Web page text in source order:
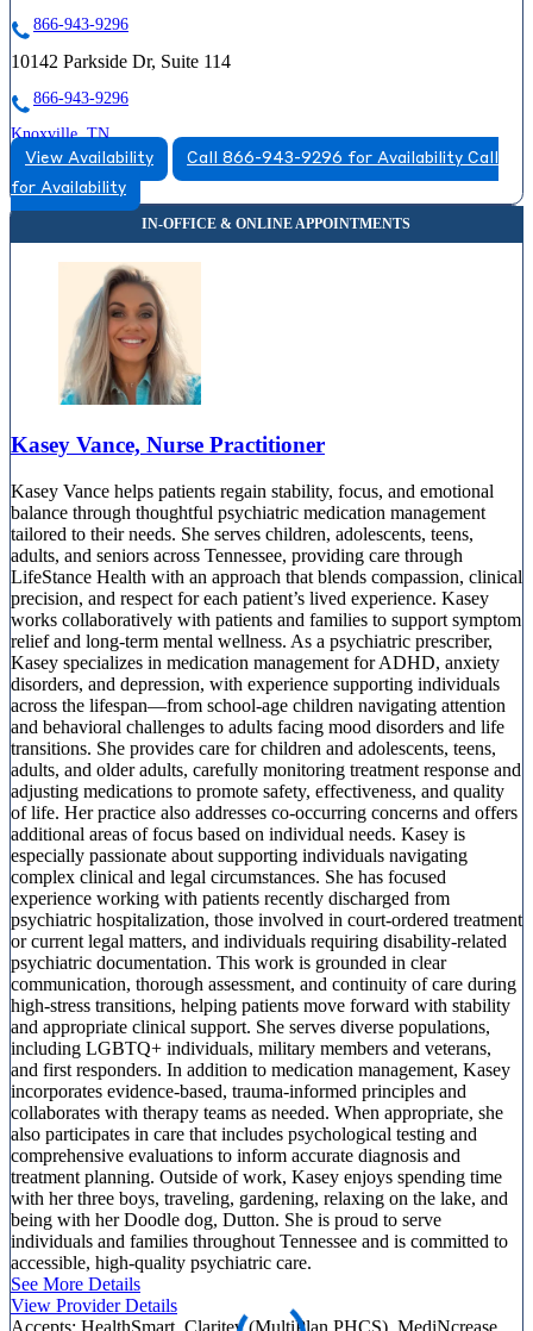
866-943-9296
10142 Parkside Dr, Suite 114
866-943-9296
Knoxville, TN
866-531-0488
1415 Old Weisgarber Road, Suite 360
866-531-0488
View Availability Call 866-943-9296 for Availability Call
for Availability
Kasey Vance, Nurse Practitioner
Kasey Vance helps patients regain stability, focus, and emotional
balance through thoughtful psychiatric medication management
tailored to their needs. She serves children, adolescents, teens,
adults, and seniors across Tennessee, providing care through
LifeStance Health with an approach that blends compassion, clinical
precision, and respect for each patient’s lived experience. Kasey
works collaboratively with patients and families to support symptom
relief and long-term mental wellness. As a psychiatric prescriber,
Kasey specializes in medication management for ADHD, anxiety
disorders, and depression, with experience supporting individuals
across the lifespan—from school-age children navigating attention
and behavioral challenges to adults facing mood disorders and life
transitions. She provides care for children and adolescents, teens,
adults, and older adults, carefully monitoring treatment response and
adjusting medications to promote safety, effectiveness, and quality
of life. Her practice also addresses co-occurring concerns and offers
additional areas of focus based on individual needs. Kasey is
especially passionate about supporting individuals navigating
complex clinical and legal circumstances. She has focused
experience working with patients recently discharged from
psychiatric hospitalization, those involved in court-ordered treatment
or current legal matters, and individuals requiring disability-related
psychiatric documentation. This work is grounded in clear
communication, thorough assessment, and continuity of care during
high-stress transitions, helping patients move forward with stability
and appropriate clinical support. She serves diverse populations,
including LGBTQ+ individuals, military members and veterans,
and first responders. In addition to medication management, Kasey
incorporates evidence-based, trauma-informed principles and
collaborates with therapy teams as needed. When appropriate, she
also participates in care that includes psychological testing and
comprehensive evaluations to inform accurate diagnosis and
treatment planning. Outside of work, Kasey enjoys spending time
with her three boys, traveling, gardening, relaxing on the lake, and
being with her Doodle dog, Dutton. She is proud to serve
individuals and families throughout Tennessee and is committed to
accessible, high-quality psychiatric care.
See More Details
View Provider Details
Accepts: HealthSmart, Claritev (MultiPlan PHCS), MediNcrease